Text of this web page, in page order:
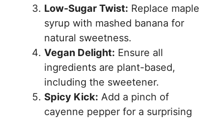
Low-Sugar Twist: Replace maple
syrup with mashed banana for
natural sweetness.
Vegan Delight: Ensure all
ingredients are plant-based,
including the sweetener.
Spicy Kick: Add a pinch of
cayenne pepper for a surprising